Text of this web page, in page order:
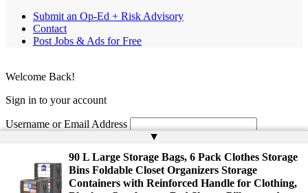
Submit an Op-Ed + Risk Advisory
Contact
Post Jobs & Ads for Free
▲
90 L Large Storage Bags, 6 Pack Clothes Storage
Bins Foldable Closet Organizers Storage
Containers with Reinforced Handle for Clothing,
Welcome Back!
Sign in to your account
Username or Email Address
Remember Me